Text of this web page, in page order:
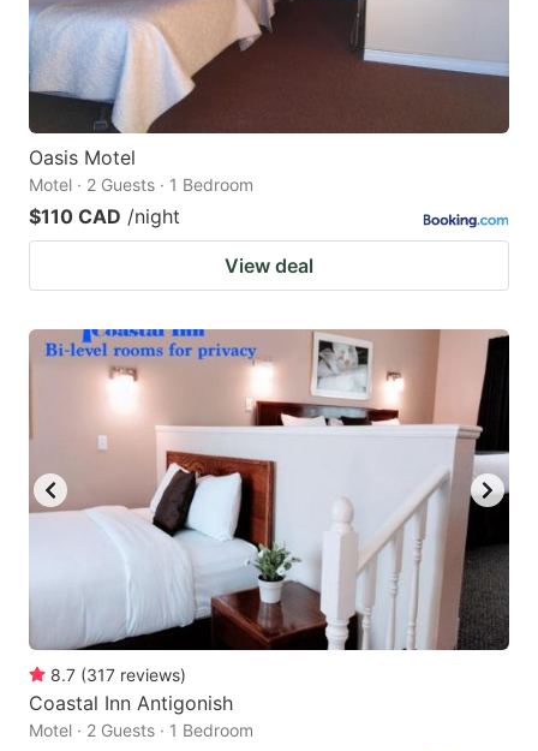
Oasis Motel
Motel · 2 Guests · 1 Bedroom
$110 CAD /night
View deal
8.7 (317 reviews)
Coastal Inn Antigonish
Motel · 2 Guests · 1 Bedroom